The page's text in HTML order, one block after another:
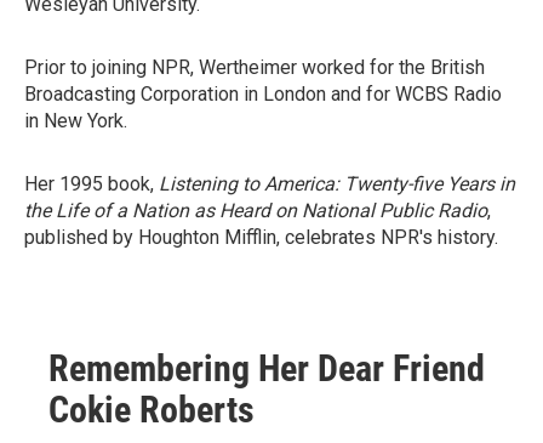
Prior to joining NPR, Wertheimer worked for the British
Broadcasting Corporation in London and for WCBS Radio
in New York.
Her 1995 book, Listening to America: Twenty-five Years in
the Life of a Nation as Heard on National Public Radio,
published by Houghton Mifflin, celebrates NPR's history.
Remembering Her Dear Friend
Cokie Roberts